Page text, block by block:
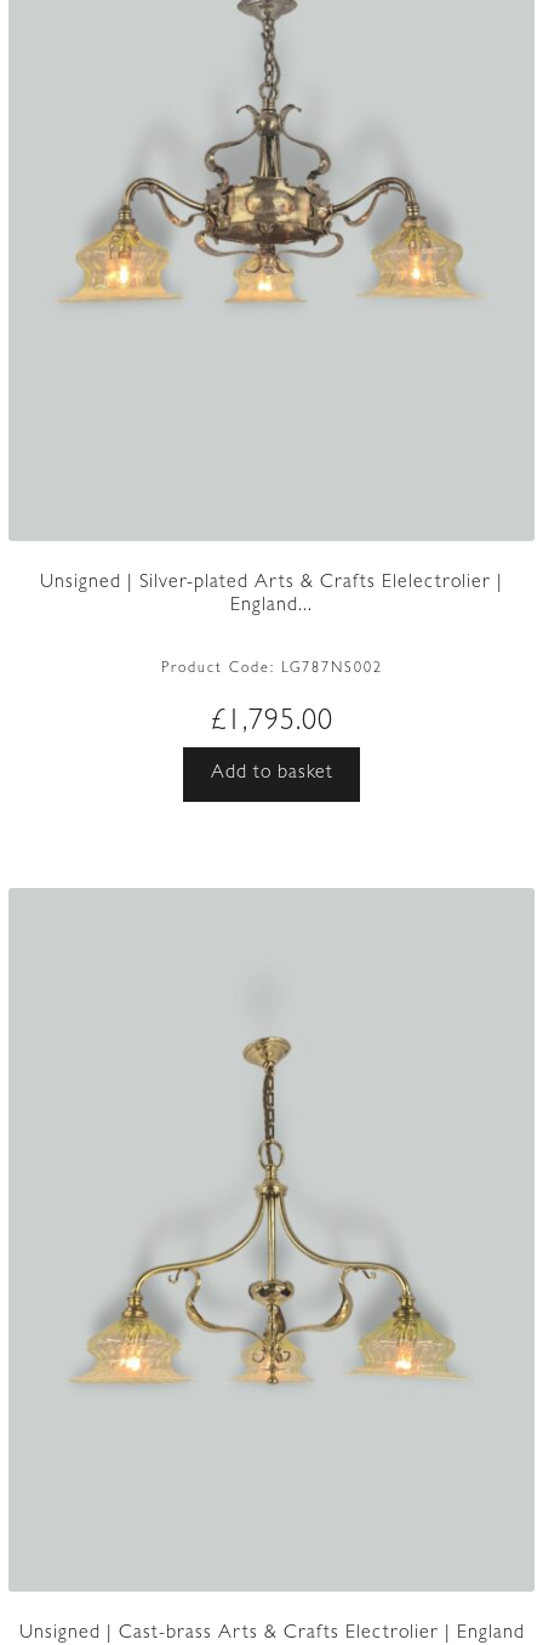
Unsigned | Silver-plated Arts & Crafts Elelectrolier |
England...
Product Code: LG787NS002
£ 1,795.00
Add to basket
Unsigned | Cast-brass Arts & Crafts Electrolier | England